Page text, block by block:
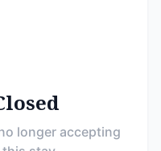
longer accepting